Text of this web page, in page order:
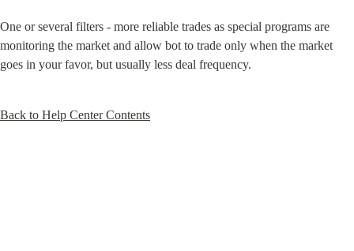
One or several filters - more reliable trades as special programs are
monitoring the market and allow bot to trade only when the market
goes in your favor, but usually less deal frequency.
Back to Help Center Contents